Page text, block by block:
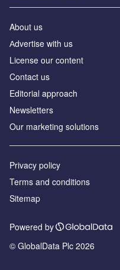
About us
Аdvertise with us
License our content
Contact us
Editorial approach
Newsletters
Our marketing solutions
Privacy policy
Terms and conditions
Sitemap
Powered by
© GlobalData Plc 2026